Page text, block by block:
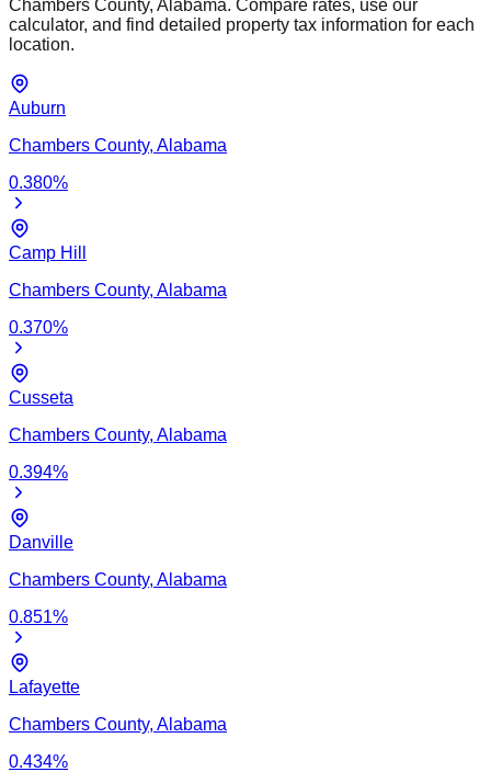
Chambers County, Alabama. Compare rates, use our
calculator, and find detailed property tax information for each
location.
Auburn
Chambers County, Alabama
0.380%
Camp Hill
Chambers County, Alabama
0.370%
Cusseta
Chambers County, Alabama
0.394%
Danville
Chambers County, Alabama
0.851%
Lafayette
Chambers County, Alabama
0.434%